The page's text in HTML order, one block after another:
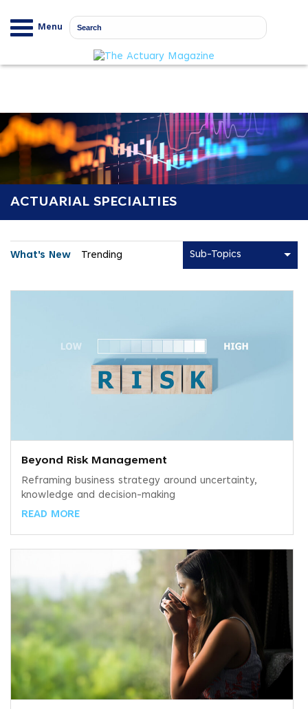
Menu
ACTUARIAL SPECIALTIES
What's New Trending Sub-Topics
Beyond Risk Management
Reframing business strategy around uncertainty,
knowledge and decision-making
READ MORE